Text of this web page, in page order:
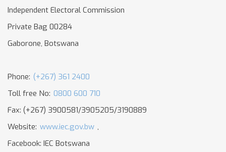
Independent Electoral Commission
Private Bag 00284
Gaborone, Botswana
Phone: (+267) 361 2400
Toll free No: 0800 600 710
Fax: (+267) 3900581/3905205/3190889
Website: www.iec.gov.bw ,
Facebook: IEC Botswana